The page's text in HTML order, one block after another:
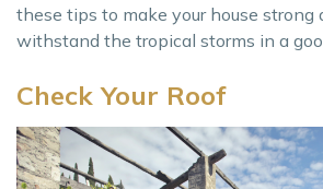
these tips to make your house strong
withstand the tropical storms in a
Check Your Roof